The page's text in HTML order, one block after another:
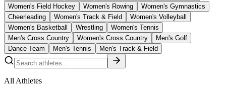
Women's Field Hockey
Women's Rowing
Women's Gymnastics
Cheerleading
Women's Track & Field
Women's Volleyball
Women's Basketball
Wrestling
Women's Tennis
Men's Cross Country
Women's Cross Country
Men's Golf
Dance Team
Men's Tennis Men's Track & Field
All Athletes